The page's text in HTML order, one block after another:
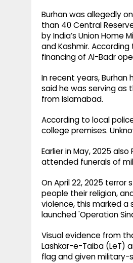
Burhan was allegedly
than 40 Central
by India’s Union
and Kashmir.
financing of Al-Badr
In recent years, Burhan
said he was serving as
from Islamabad.
According to local
college premises.
Earlier in May, 2025
attended funerals of
On April 22, 2025
people their religion,
violence, this marked a
launched 'Operation
Visual evidence from
Lashkar-e-Taiba (LeT)
flag and given military-